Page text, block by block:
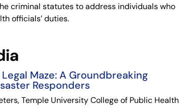
criminal statutes to address individuals who
officials’ duties.
Maze: A Groundbreaking
Responders
Temple University College of Public Health